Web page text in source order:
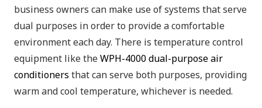
business owners can make use of systems that serve
dual purposes in order to provide a comfortable
environment each day. There is temperature control
equipment like theWPH-4000 dual-purpose air
conditioners that can serve both purposes, providing
warm and cool temperature, whichever is needed.